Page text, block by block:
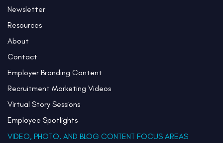
Newsletter
Resources
About
Contact
Employer Branding Content
Recruitment Marketing Videos
Virtual Story Sessions
Employee Spotlights
VIDEO, PHOTO, AND BLOG CONTENT FOCUS AREAS